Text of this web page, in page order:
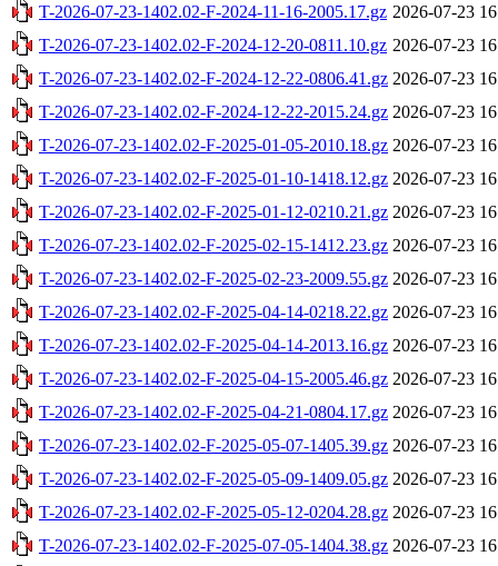
T-2026-07-23-1402.02-F-2024-11-16-2005.17.gz 2026-07-23
T-2026-07-23-1402.02-F-2024-12-20-0811.10.gz 2026-07-23
T-2026-07-23-1402.02-F-2024-12-22-0806.41.gz 2026-07-23
T-2026-07-23-1402.02-F-2024-12-22-2015.24.gz 2026-07-23
T-2026-07-23-1402.02-F-2025-01-05-2010.18.gz 2026-07-23
T-2026-07-23-1402.02-F-2025-01-10-1418.12.gz 2026-07-23
T-2026-07-23-1402.02-F-2025-01-12-0210.21.gz 2026-07-23
T-2026-07-23-1402.02-F-2025-02-15-1412.23.gz 2026-07-23
T-2026-07-23-1402.02-F-2025-02-23-2009.55.gz 2026-07-23
T-2026-07-23-1402.02-F-2025-04-14-0218.22.gz 2026-07-23
T-2026-07-23-1402.02-F-2025-04-14-2013.16.gz 2026-07-23
T-2026-07-23-1402.02-F-2025-04-15-2005.46.gz 2026-07-23
T-2026-07-23-1402.02-F-2025-04-21-0804.17.gz 2026-07-23
T-2026-07-23-1402.02-F-2025-05-07-1405.39.gz 2026-07-23
T-2026-07-23-1402.02-F-2025-05-09-1409.05.gz 2026-07-23
T-2026-07-23-1402.02-F-2025-05-12-0204.28.gz 2026-07-23
T-2026-07-23-1402.02-F-2025-07-05-1404.38.gz 2026-07-23